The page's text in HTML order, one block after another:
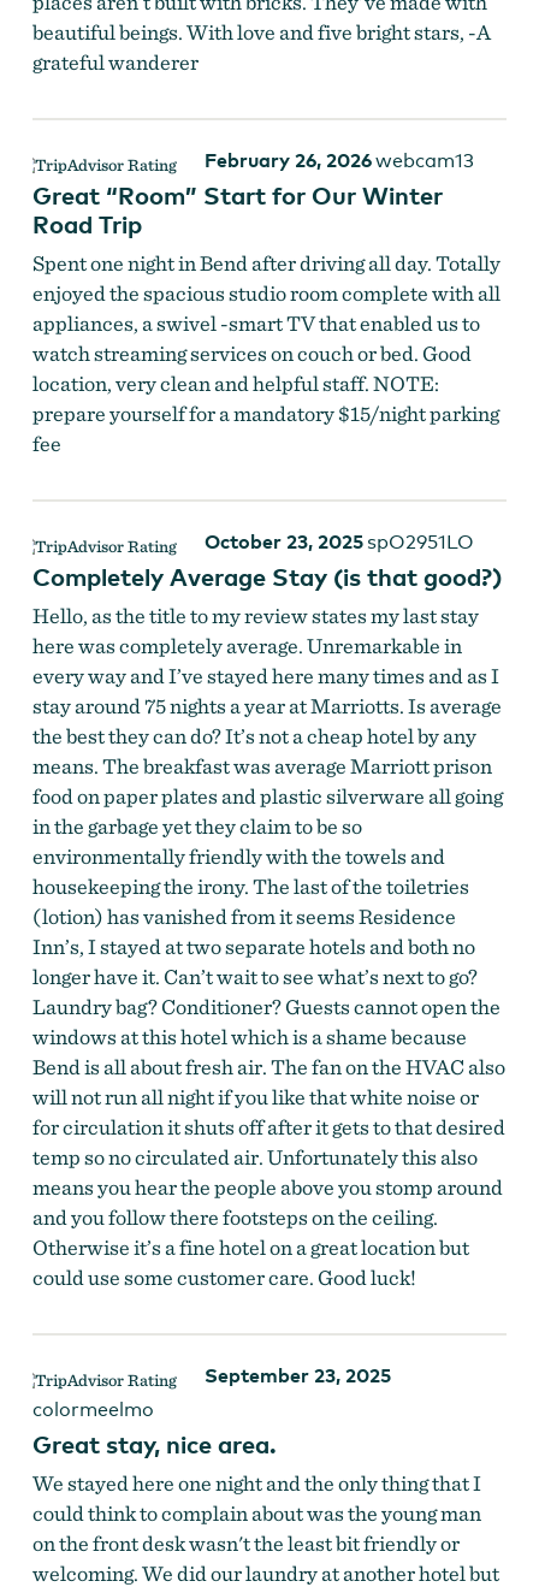
beautiful beings. With love and five bright stars, -A
grateful wanderer
February 26, 2026webcam13
Great “Room” Start for Our Winter
Road Trip
Spent one night in Bend after driving all day. Totally
enjoyed the spacious studio room complete with all
appliances, a swivel -smart TV that enabled us to
watch streaming services on couch or bed. Good
location, very clean and helpful staff. NOTE:
prepare yourself for a mandatory $15/night parking
fee
October 23, 2025 spO2951LO
Completely Average Stay (is that good?)
Hello, as the title to my review states my last stay
here was completely average. Unremarkable in
every way and I’ve stayed here many times and as I
stay around 75 nights a year at Marriotts. Is average
the best they can do? It’s not a cheap hotel by any
means. The breakfast was average Marriott prison
food on paper plates and plastic silverware all going
in the garbage yet they claim to be so
environmentally friendly with the towels and
housekeeping the irony. The last of the toiletries
(lotion) has vanished from it seems Residence
Inn’s, I stayed at two separate hotels and both no
longer have it. Can’t wait to see what’s next to go?
Laundry bag? Conditioner? Guests cannot open the
windows at this hotel which is a shame because
Bend is all about fresh air. The fan on the HVAC also
will not run all night if you like that white noise or
for circulation it shuts off after it gets to that desired
temp so no circulated air. Unfortunately this also
means you hear the people above you stomp around
and you follow there footsteps on the ceiling.
Otherwise it’s a fine hotel on a great location but
could use some customer care. Good luck!
September 23, 2025
colormeelmo
Great stay, nice area.
We stayed here one night and the only thing that I
could think to complain about was the young man
on the front desk wasn't the least bit friendly or
welcoming. We did our laundry at another hotel but